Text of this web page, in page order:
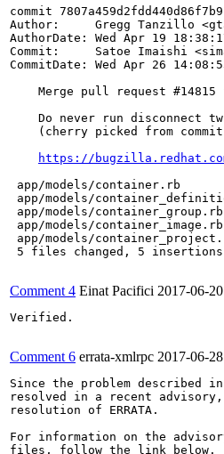
commit
Author:     Gregg Tanzillo
AuthorDate: Wed Apr 19
Commit:     Satoe Imaishi
CommitDate: Wed Apr 26
Merge pull request #14815
Do never run disconnect
(cherry picked from
https://
app/models/container.rb
app/models/
app/models/
app/models/
app/models/
5 files changed, 5
Comment 4 Einat Pacifici 2017-06-
Verified.
Comment 6 errata-xmlrpc 2017-06-
Since the problem described
resolved in a recent
resolution of ERRATA.
For information on the
files, follow the link below.